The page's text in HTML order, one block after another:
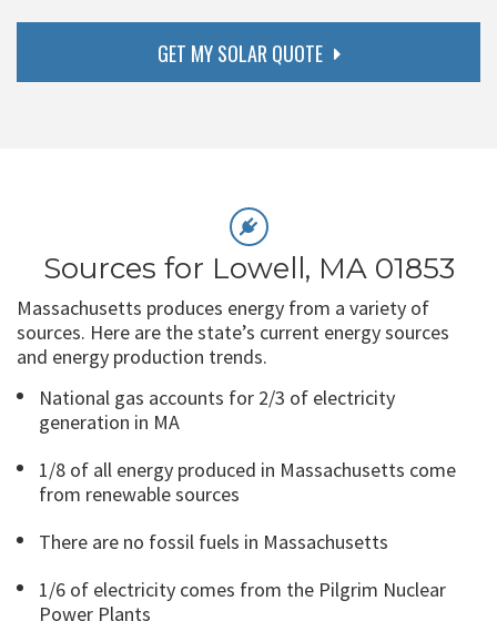
GET MY SOLAR QUOTE
Sources for Lowell, MA 01853
Massachusetts produces energy from a variety of
sources. Here are the state’s current energy sources
and energy production trends.
National gas accounts for 2/3 of electricity
generation in MA
1/8 of all energy produced in Massachusetts come
from renewable sources
There are no fossil fuels in Massachusetts
1/6 of electricity comes from the Pilgrim Nuclear
Power Plants